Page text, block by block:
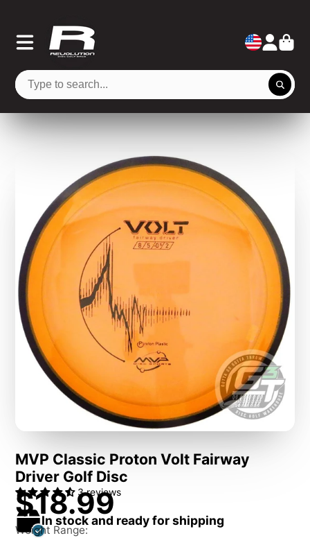
MVP Classic Proton Volt Fairway
Driver Golf Disc
3 reviews
$18.99
In stock and ready for shipping
Weight Range: